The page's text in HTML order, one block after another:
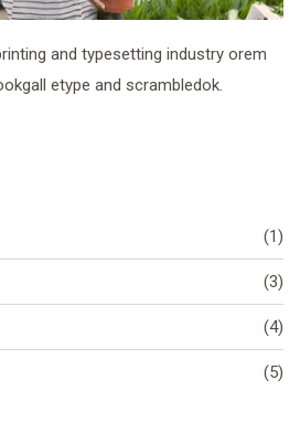
and typesetting industry orem
etype and scrambledok.
(1)
(3)
(4)
(5)